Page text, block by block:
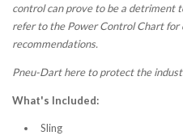
control can prove to be a detriment
refer to the Power Control Chart
recommendations.
Pneu-Dart here to protect the
What's Included:
Sling